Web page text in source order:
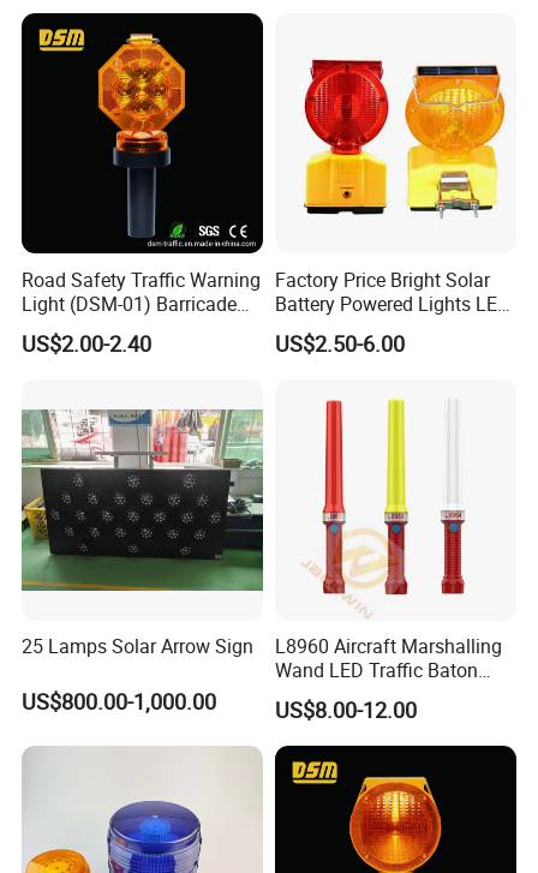
Road Safety Traffic Warning
Light (DSM-01) Barricade
Light
US$2.00-2.40
Factory Price Bright Solar
Battery Powered Lights LED
Cone Warning Lamp Traffic
Road Safety Barricade Light
US$2.50-6.00
25 Lamps Solar Arrow Sign
US$800.00-1,000.00
L8960 Aircraft Marshalling
Wand LED Traffic Baton
Safety Control Signal Flight
Aviation
US$8.00-12.00